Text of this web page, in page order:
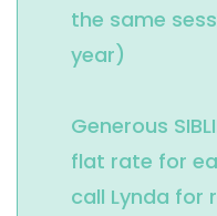
the same
year)
Generous
flat rate for
call Lynda for